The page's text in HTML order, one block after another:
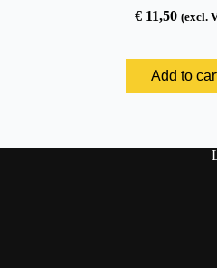
€11,50 (excl.
Add to